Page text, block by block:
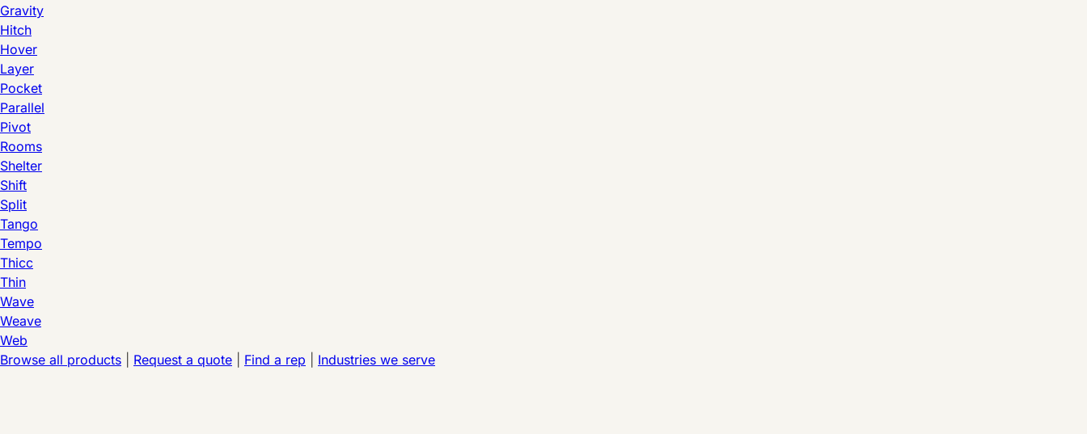
Gravity
Hitch
Hover
Layer
Pocket
Parallel
Pivot
Rooms
Shelter
Shift
Split
Tango
Tempo
Thicc
Thin
Wave
Weave
Web
Browse all products
Request a quote Find a rep Industries we serve